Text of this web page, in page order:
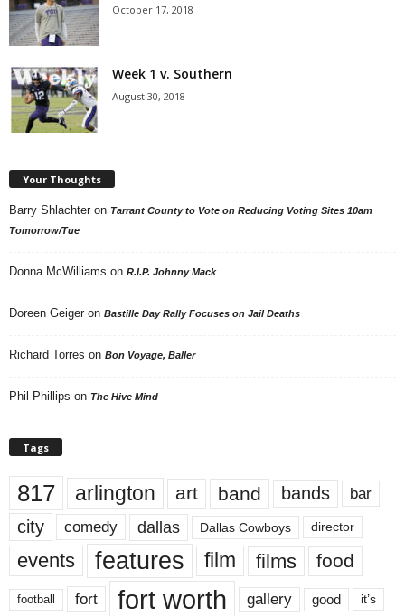
October 17, 2018
Week 1 v. Southern
August 30, 2018
Your Thoughts
Barry Shlachter on Tarrant County to Vote on Reducing Voting Sites 10am
Tomorrow/Tue
Donna McWilliams on R.I.P. Johnny Mack
Doreen Geiger on Bastille Day Rally Focuses on Jail Deaths
Richard Torres on Bon Voyage, Baller
Phil Phillips on The Hive Mind
Tags
817 arlington art band bands bar
city comedy dallas Dallas Cowboys director
events features film films food
football fort fort worth gallery good it’s